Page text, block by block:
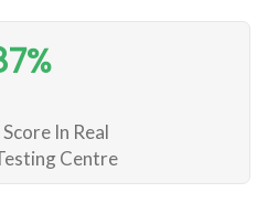
In Real
Centre